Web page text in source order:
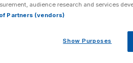
at a leading trade advisory, said
a big deal.” While India is not the
definitely a trade corridor that a lot
the moment.”
audience research and services
Partners (vendors)
Show Purposes